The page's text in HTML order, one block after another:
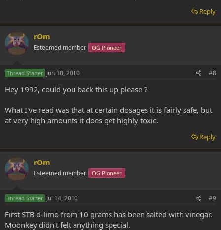
Reply
rOm
Esteemed member OG Pioneer
Thread Starter Jun 30, 2010 #8
Hey 1992, could you back this up please ?
What I've read was that at certain dosages it is fairly safe, but
at very high amounts it does get highly toxic.
Reply
rOm
Esteemed member OG Pioneer
Thread Starter Jul 14, 2010 #9
First STB d-limo from 10 grams has been salted with vinegar.
Moonkey didn't felt anything special.